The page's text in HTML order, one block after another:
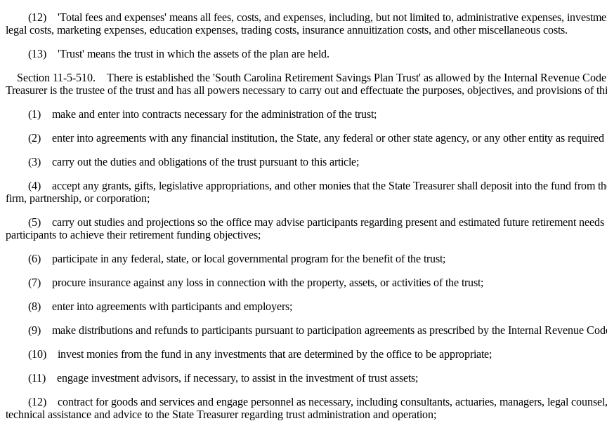
(12) 'Total fees and expenses' means all fees, costs, and expenses, including, but not limited to, administrative expenses,
legal costs, marketing expenses, education expenses, trading costs, insurance annuitization costs, and other miscellaneous costs.
(13) 'Trust' means the trust in which the assets of the plan are held.
Section 11-5-510. There is established the 'South Carolina Retirement Savings Plan Trust' as allowed by the Internal Revenue
Treasurer is the trustee of the trust and has all powers necessary to carry out and effectuate the purposes, objectives, and provisions
(1) make and enter into contracts necessary for the administration of the trust;
(2) enter into agreements with any financial institution, the State, any federal or other state agency, or any other entity as required
(3) carry out the duties and obligations of the trust pursuant to this article;
(4) accept any grants, gifts, legislative appropriations, and other monies that the State Treasurer shall deposit into the fund from
firm, partnership, or corporation;
(5) carry out studies and projections so the office may advise participants regarding present and estimated future retirement
participants to achieve their retirement funding objectives;
(6) participate in any federal, state, or local governmental program for the benefit of the trust;
(7) procure insurance against any loss in connection with the property, assets, or activities of the trust;
(8) enter into agreements with participants and employers;
(9) make distributions and refunds to participants pursuant to participation agreements as prescribed by the Internal Revenue
(10) invest monies from the fund in any investments that are determined by the office to be appropriate;
(11) engage investment advisors, if necessary, to assist in the investment of trust assets;
(12) contract for goods and services and engage personnel as necessary, including consultants, actuaries, managers, legal
technical assistance and advice to the State Treasurer regarding trust administration and operation;